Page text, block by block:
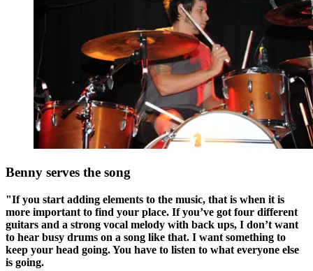
Benny serves the song
"If you start adding elements to the music, that is when it is
more important to find your place. If you’ve got four different
guitars and a strong vocal melody with back ups, I don’t want
to hear busy drums on a song like that. I want something to
keep your head going. You have to listen to what everyone else
is going.